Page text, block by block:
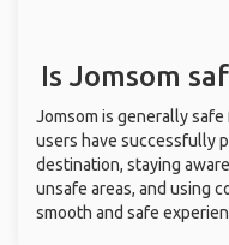
Is Jomsom
Jomsom is generally safe
users have successfully
destination, staying
unsafe areas, and using
smooth and safe